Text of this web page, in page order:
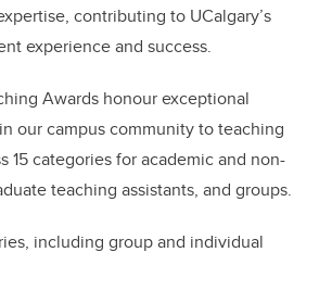
contributing to UCalgary’s
experience and success.
Awards honour exceptional
our campus community to teaching
15 categories for academic and non-
teaching assistants, and groups.
including group and individual